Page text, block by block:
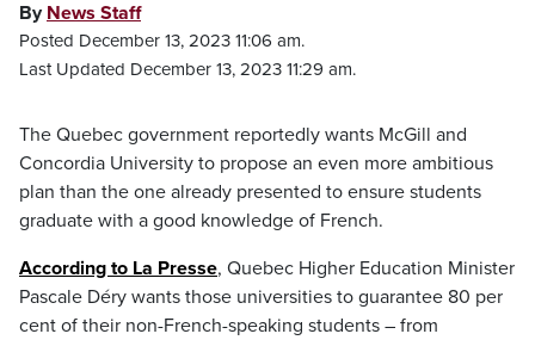
By News Staff
Posted December 13, 2023 11:06 am.
Last Updated December 13, 2023 11:29 am.
The Quebec government reportedly wants McGill and
Concordia University to propose an even more ambitious
plan than the one already presented to ensure students
graduate with a good knowledge of French.
According to La Presse, Quebec Higher Education Minister
Pascale Déry wants those universities to guarantee 80 per
cent of their non-French-speaking students – from